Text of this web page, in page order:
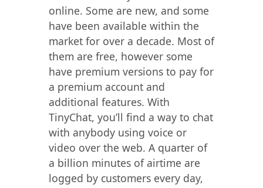
online. Some are new, and some
have been available within the
market for over a decade. Most of
them are free, however some
have premium versions to pay for
a premium account and
additional features. With
TinyChat, you’ll find a way to chat
with anybody using voice or
video over the web. A quarter of
a billion minutes of airtime are
logged by customers every day,